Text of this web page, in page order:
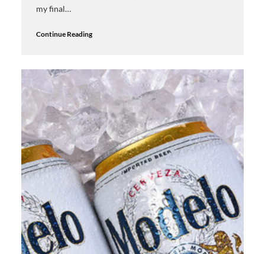
my final…
Continue Reading